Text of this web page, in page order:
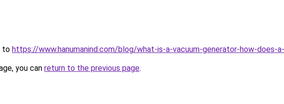
to https://www.hanumanind.com/blog/what-is-a-vacuum-generator-how-does-
you can return to the previous page.